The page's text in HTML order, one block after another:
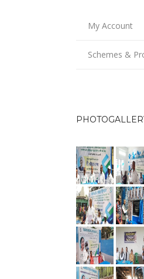
My Account
Schemes &